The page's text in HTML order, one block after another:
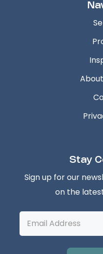
Stay
Sign up for our
on the